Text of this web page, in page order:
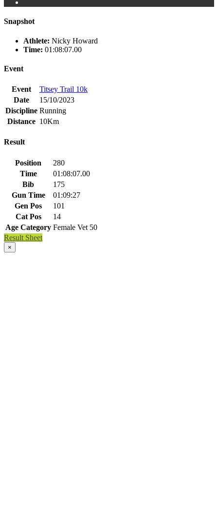
Snapshot
Athlete: Nicky Howard
Time: 01:08:07.00
Event
Event
Titsey Trail 10k
Date
15/10/2023
Discipline Running
Distance 10Km
Result
Position
280
Time
01:08:07.00
Bib
175
Gun Time
01:09:27
Gen Pos
101
Cat Pos
14
Age Category Female Vet 50
Result Sheet
×